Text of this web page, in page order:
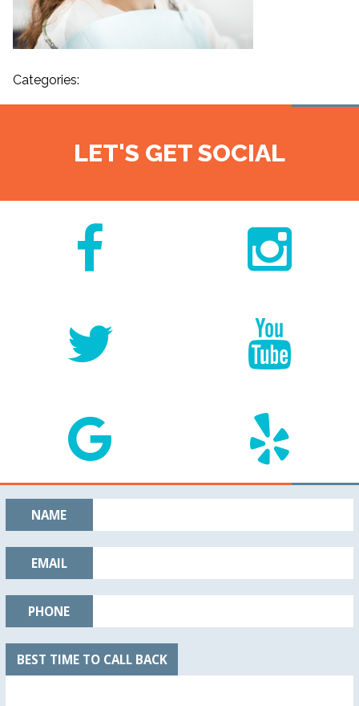
Categories:
LET'S GET SOCIAL
NAME
EMAIL
PHONE
BEST TIME TO CALL BACK